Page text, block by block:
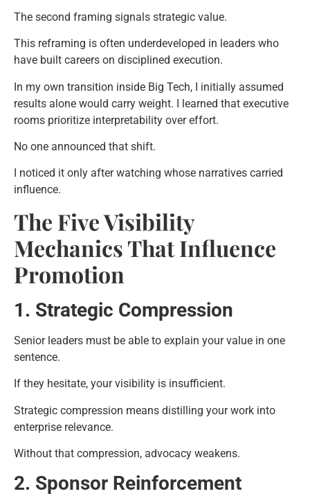
The second framing signals strategic value.
This reframing is often underdeveloped in leaders who
have built careers on disciplined execution.
In my own transition inside Big Tech, I initially assumed
results alone would carry weight. I learned that executive
rooms prioritize interpretability over effort.
No one announced that shift.
I noticed it only after watching whose narratives carried
influence.
The Five Visibility
Mechanics That Influence
Promotion
1. Strategic Compression
Senior leaders must be able to explain your value in one
sentence.
If they hesitate, your visibility is insufficient.
Strategic compression means distilling your work into
enterprise relevance.
Without that compression, advocacy weakens.
2. Sponsor Reinforcement